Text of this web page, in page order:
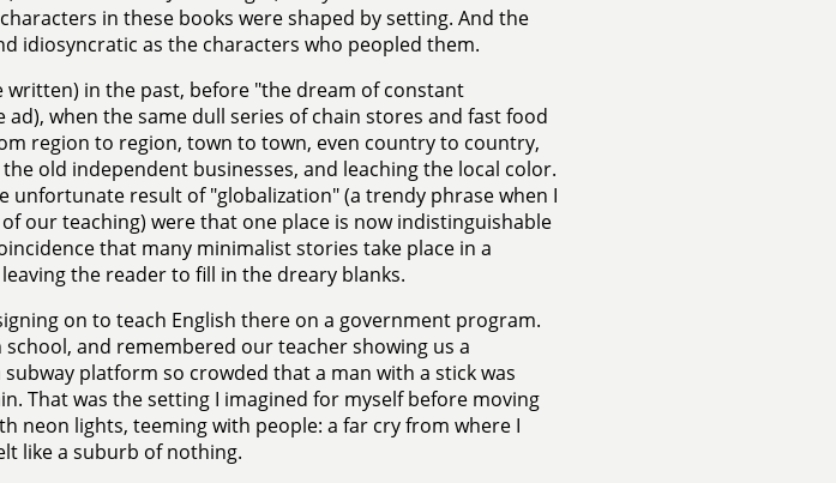
in these books were shaped by setting. And the
idiosyncratic as the characters who peopled them.
written) in the past, before "the dream of constant
when the same dull series of chain stores and fast food
region to region, town to town, even country to country,
old independent businesses, and leaching the local color.
unfortunate result of "globalization" (a trendy phrase when I
our teaching) were that one place is now indistinguishable
that many minimalist stories take place in a
the reader to fill in the dreary blanks.
on to teach English there on a government program.
and remembered our teacher showing us a
platform so crowded that a man with a stick was
That was the setting I imagined for myself before moving
neon lights, teeming with people: a far cry from where I
like a suburb of nothing.